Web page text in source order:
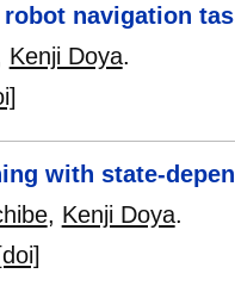
navigation
Kenji Doya.
with state-
, Kenji Doya.
[doi]